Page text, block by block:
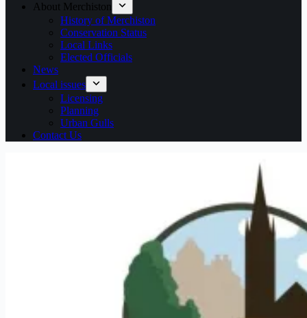
About Merchiston
History of Merchiston
Conservation Status
Local Links
Elected Officials
News
Local issues
Licensing
Planning
Urban Gulls
Contact Us